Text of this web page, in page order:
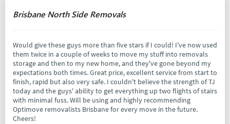
Brisbane North Side Removals
Would give these guys more than five stars if I could! I've now used
them twice in a couple of weeks to move my stuff into removals
storage and then to my new home, and they've gone beyond my
expectations both times. Great price, excellent service from start to
finish, rapid but also very safe. I couldn't believe the strength of TJ
today and the guys' ability to get everything up two flights of stairs
with minimal fuss. Will be using and highly recommending
Optimove removalists Brisbane for every move in the future.
Cheers!